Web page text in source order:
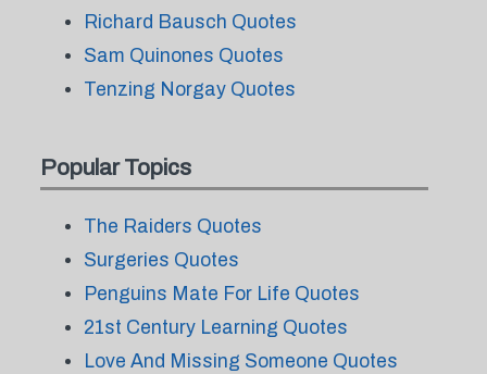
Richard Bausch Quotes
Sam Quinones Quotes
Tenzing Norgay Quotes
Popular Topics
The Raiders Quotes
Surgeries Quotes
Penguins Mate For Life Quotes
21st Century Learning Quotes
Love And Missing Someone Quotes